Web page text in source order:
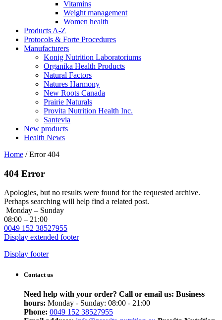
Vitamins
Weight management
Women health
Products A-Z
Protocols & Forte Procedures
Manufacturers
Konig Nutrition Laboratoriums
Organika Health Products
Natural Factors
Natures Harmony
New Roots Canada
Prairie Naturals
Provita Nutrition Health Inc.
Santevia
New products
Health News
Home /Error 404
404 Error
Apologies, but no results were found for the requested archive.
Perhaps searching will help find a related post.
Monday – Sunday
08:00 – 21:00
0049 152 38527955
Display extended footer
Display footer
Contact us
Need help with your order? Call or email us: Business
hours: Monday - Sunday: 08:00 - 21:00
Phone: 0049 152 38527955